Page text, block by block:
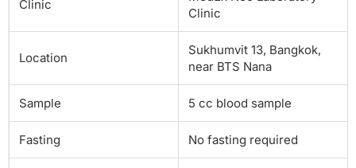
Clinic
Clinic
Location
Sukhumvit 13, Bangkok,
near BTS Nana
Sample 5 cc blood sample
Fasting No fasting required